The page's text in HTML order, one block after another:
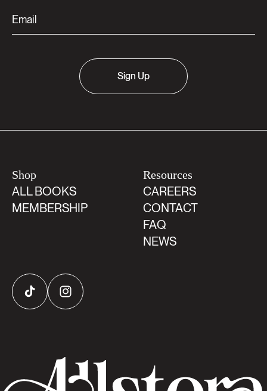
Sign Up
Shop
ALL BOOKS
MEMBERSHIP
Resources
CAREERS
CONTACT
FAQ
NEWS
TikTok Instagram